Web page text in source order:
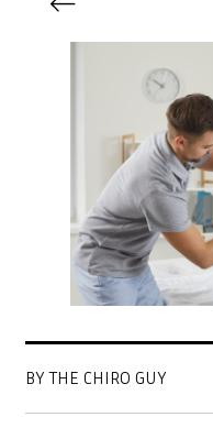
BY THE CHIRO GUY